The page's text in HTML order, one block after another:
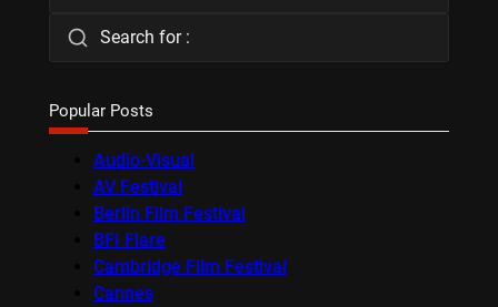
Search for :
Popular Posts
Audio-Visual
AV Festival
Berlin Film Festival
BFI Flare
Cambridge Film Festival
Cannes